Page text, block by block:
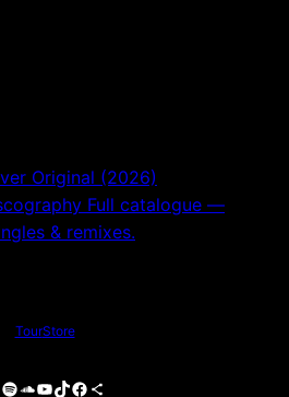
Original (2026)
Full catalogue —
& remixes.
TourStore
Spotify
SoundCloud
YouTube
TikTok
Facebook
Share Icon